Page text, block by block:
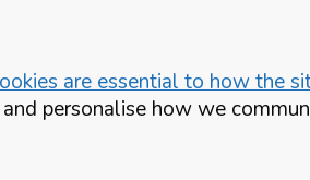
are essential to how the
personalise how we